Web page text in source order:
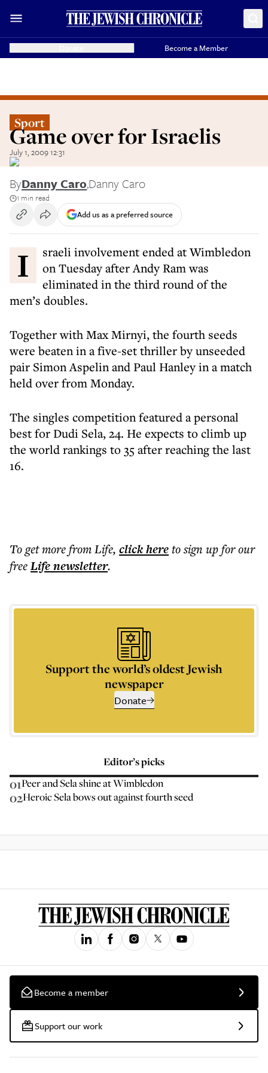
Become a Member
Sport
Game over for Israelis
July 1, 2009 12:31
ByDanny Caro,Danny Caro
1 min read
Add us as a preferred source
Israeli involvement ended at Wimbledon
on Tuesday after Andy Ram was
eliminated in the third round of the
men’s doubles.
Together with Max Mirnyi, the fourth seeds
were beaten in a five-set thriller by unseeded
pair Simon Aspelin and Paul Hanley in a match
held over from Monday.
The singles competition featured a personal
best for Dudi Sela, 24. He expects to climb up
the world rankings to 35 after reaching the last
16.
To get morefrom Life, click hereto sign up for our
freeLifenewsletter.
Support the world’s oldest Jewish
newspaper
Donate
Editor’s picks
01Peer and Sela shine at Wimbledon
02Heroic Sela bows out against fourth seed
Become a member
Support our work